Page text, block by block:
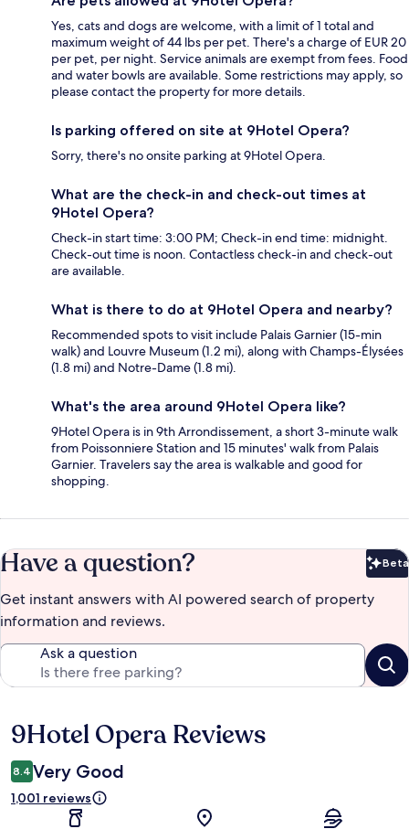
Yes, cats and dogs are welcome, with a limit of 1 total and
maximum weight of 44 lbs per pet. There's a charge of EUR 20
per pet, per night. Service animals are exempt from fees. Food
and water bowls are available. Some restrictions may apply, so
please contact the property for more details.
Is parking offered on site at 9Hotel Opera?
Sorry, there's no onsite parking at 9Hotel Opera.
What are the check-in and check-out times at
9Hotel Opera?
Check-in start time: 3:00 PM; Check-in end time: midnight.
Check-out time is noon. Contactless check-in and check-out
are available.
What is there to do at 9Hotel Opera and nearby?
Recommended spots to visit include Palais Garnier (15-min
walk) and Louvre Museum (1.2 mi), along with Champs-Élysées
(1.8 mi) and Notre-Dame (1.8 mi).
What's the area around 9Hotel Opera like?
9Hotel Opera is in 9th Arrondissement, a short 3-minute walk
from Poissonniere Station and 15 minutes' walk from Palais
Garnier. Travelers say the area is walkable and good for
shopping.
Have a question? Beta
Get instant answers with AI powered search of property
information and reviews.
Ask a question
Reviews
9Hotel Opera Reviews
8.4 Very Good
1,001 reviews